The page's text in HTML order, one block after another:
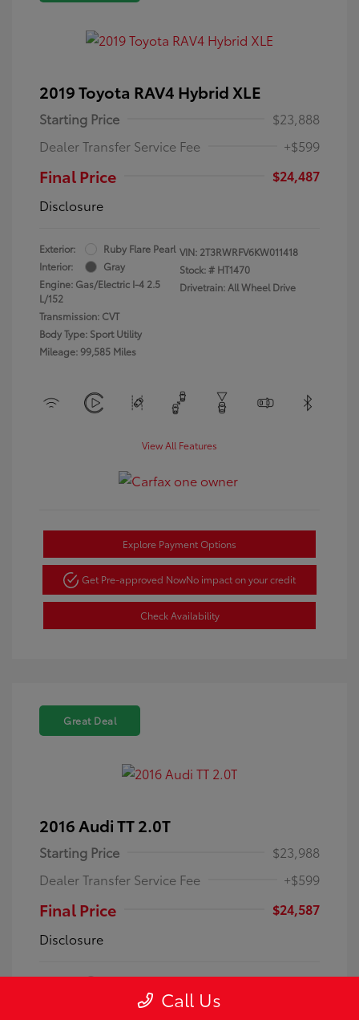
2019 Toyota RAV4 Hybrid XLE
Starting Price
$23,888
Dealer Transfer Service Fee
+$599
Final Price
$24,487
Disclosure
Exterior:
Ruby Flare Pearl
Interior:
Gray
Engine: Gas/Electric I-4 2.5
L/152
Transmission: CVT
Body Type: Sport Utility
Mileage: 99,585 Miles
VIN: 2T3RWRFV6KW011418
Stock: # HT1470
Drivetrain: All Wheel Drive
View All Features
Explore Payment Options
Get Pre-approved NowNo impact on your credit
Check Availability
Great Deal
2016 Audi TT 2.0T
Starting Price
$23,988
Dealer Transfer Service Fee
+$599
Final Price
$24,587
Disclosure
PREMIUM+
Stock: #HT1462A
Call Us